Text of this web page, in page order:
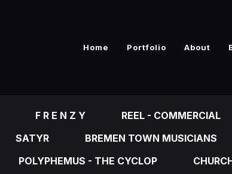
Home Portfolio About
F R E N Z Y REEL - COMMERCIAL
SATYR BREMEN TOWN MUSICIANS
POLYPHEMUS - THE CYCLOP